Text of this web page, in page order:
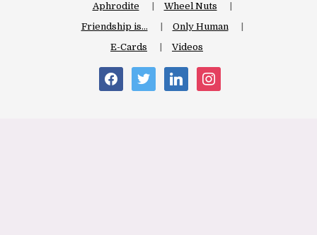
Aphrodite
Wheel Nuts
Friendship is…
Only Human
E-Cards
Videos
facebooktwitter linkedin instagram